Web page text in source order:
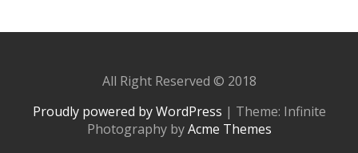
All Right Reserved © 2018
Proudly powered by WordPress | Theme: Infinite
Photography byAcme Themes